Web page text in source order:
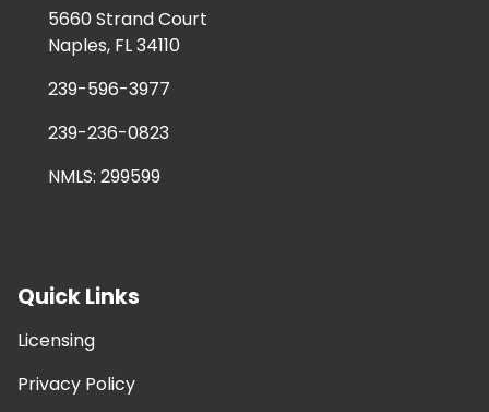
5660 Strand Court
Naples, FL 34110
239-596-3977
239-236-0823
NMLS: 299599
Quick Links
Licensing
Privacy Policy